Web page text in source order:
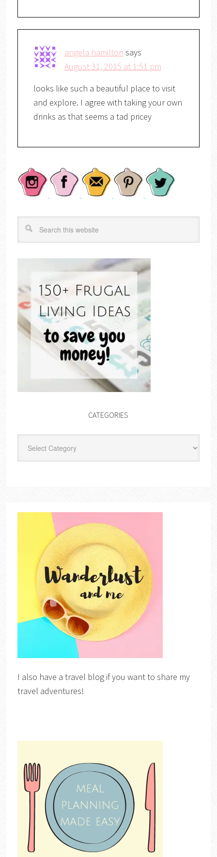
angela hamilton says
August 31, 2015 at 1:51 pm
looks like such a beautiful place to visit
and explore. I agree with taking your own
drinks as that seems a tad pricey
CATEGORIES
I also have a travel blog if you want to share my
travel adventures!